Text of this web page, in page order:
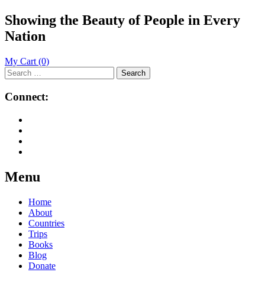
Showing the Beauty of People in Every
Nation
My Cart (0)
Search
for:
Connect:
Menu
Skip
content
Home
About
Countries
Trips
Books
Blog
Donate